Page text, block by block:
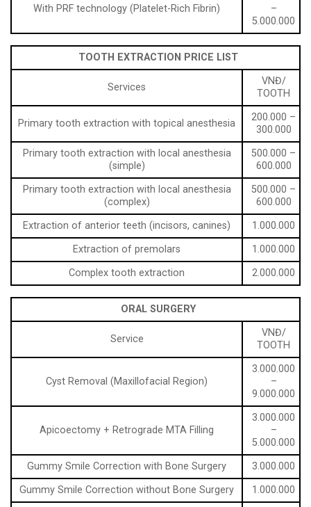
With PRF technology (Platelet-Rich Fibrin)
–
5.000.000
TOOTH EXTRACTION PRICE LIST
Services
VNĐ/
TOOTH
Primary tooth extraction with topical anesthesia
200.000 –
300.000
Primary tooth extraction with local anesthesia
(simple)
500.000 –
600.000
Primary tooth extraction with local anesthesia
(complex)
500.000 –
600.000
Extraction of anterior teeth (incisors, canines)
1.000.000
Extraction of premolars
1.000.000
Complex tooth extraction
2.000.000
ORAL SURGERY
Service
VNĐ/
TOOTH
Cyst Removal (Maxillofacial Region)
3.000.000
–
9.000.000
Apicoectomy + Retrograde MTA Filling
3.000.000
–
5.000.000
Gummy Smile Correction with Bone Surgery
3.000.000
Gummy Smile Correction without Bone Surgery
1.000.000